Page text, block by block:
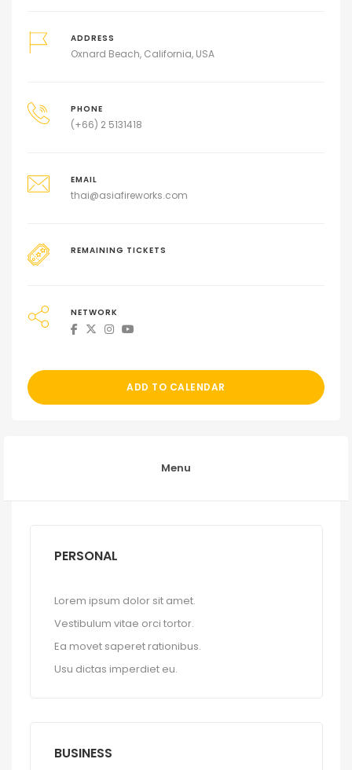
ADDRESS
Oxnard Beach, California, USA
PHONE
(+66) 2 5131418
EMAIL
thai@asiafireworks.com
REMAINING TICKETS
NETWORK
ADD TO CALENDAR
Menu
PERSONAL
Lorem ipsum dolor sit amet.
Vestibulum vitae orci tortor.
Ea movet saperet rationibus.
Usu dictas imperdiet eu.
BUSINESS